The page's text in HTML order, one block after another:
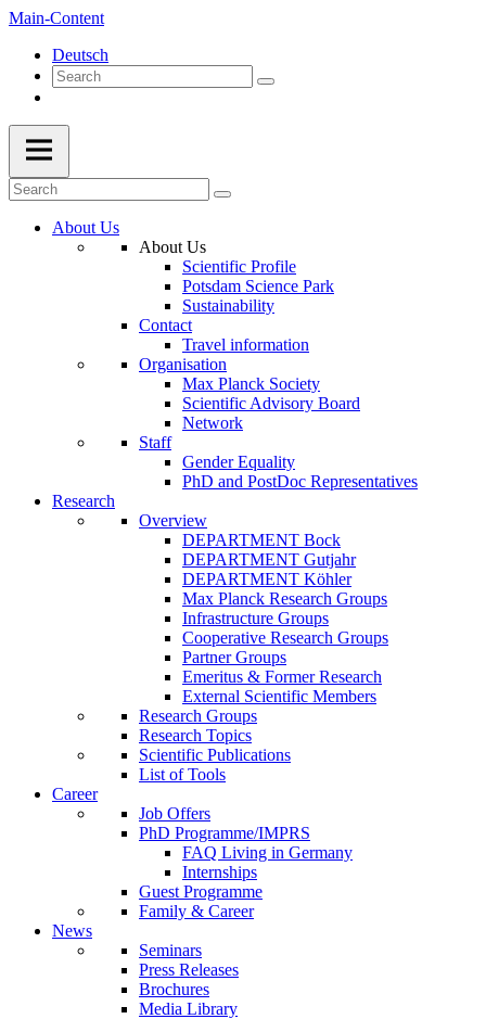
Main-Content
Deutsch
About Us
About Us
Scientific Profile
Potsdam Science Park
Sustainability
Contact
Travel information
Organisation
Max Planck Society
Scientific Advisory Board
Network
Staff
Gender Equality
PhD and PostDoc Representatives
Research
Overview
DEPARTMENT Bock
DEPARTMENT Gutjahr
DEPARTMENT Köhler
Max Planck Research Groups
Infrastructure Groups
Cooperative Research Groups
Partner Groups
Emeritus & Former Research
External Scientific Members
Research Groups
Research Topics
Scientific Publications
List of Tools
Career
Job Offers
PhD Programme/IMPRS
FAQ Living in Germany
Internships
Guest Programme
Family & Career
News
Seminars
Press Releases
Brochures
Media Library